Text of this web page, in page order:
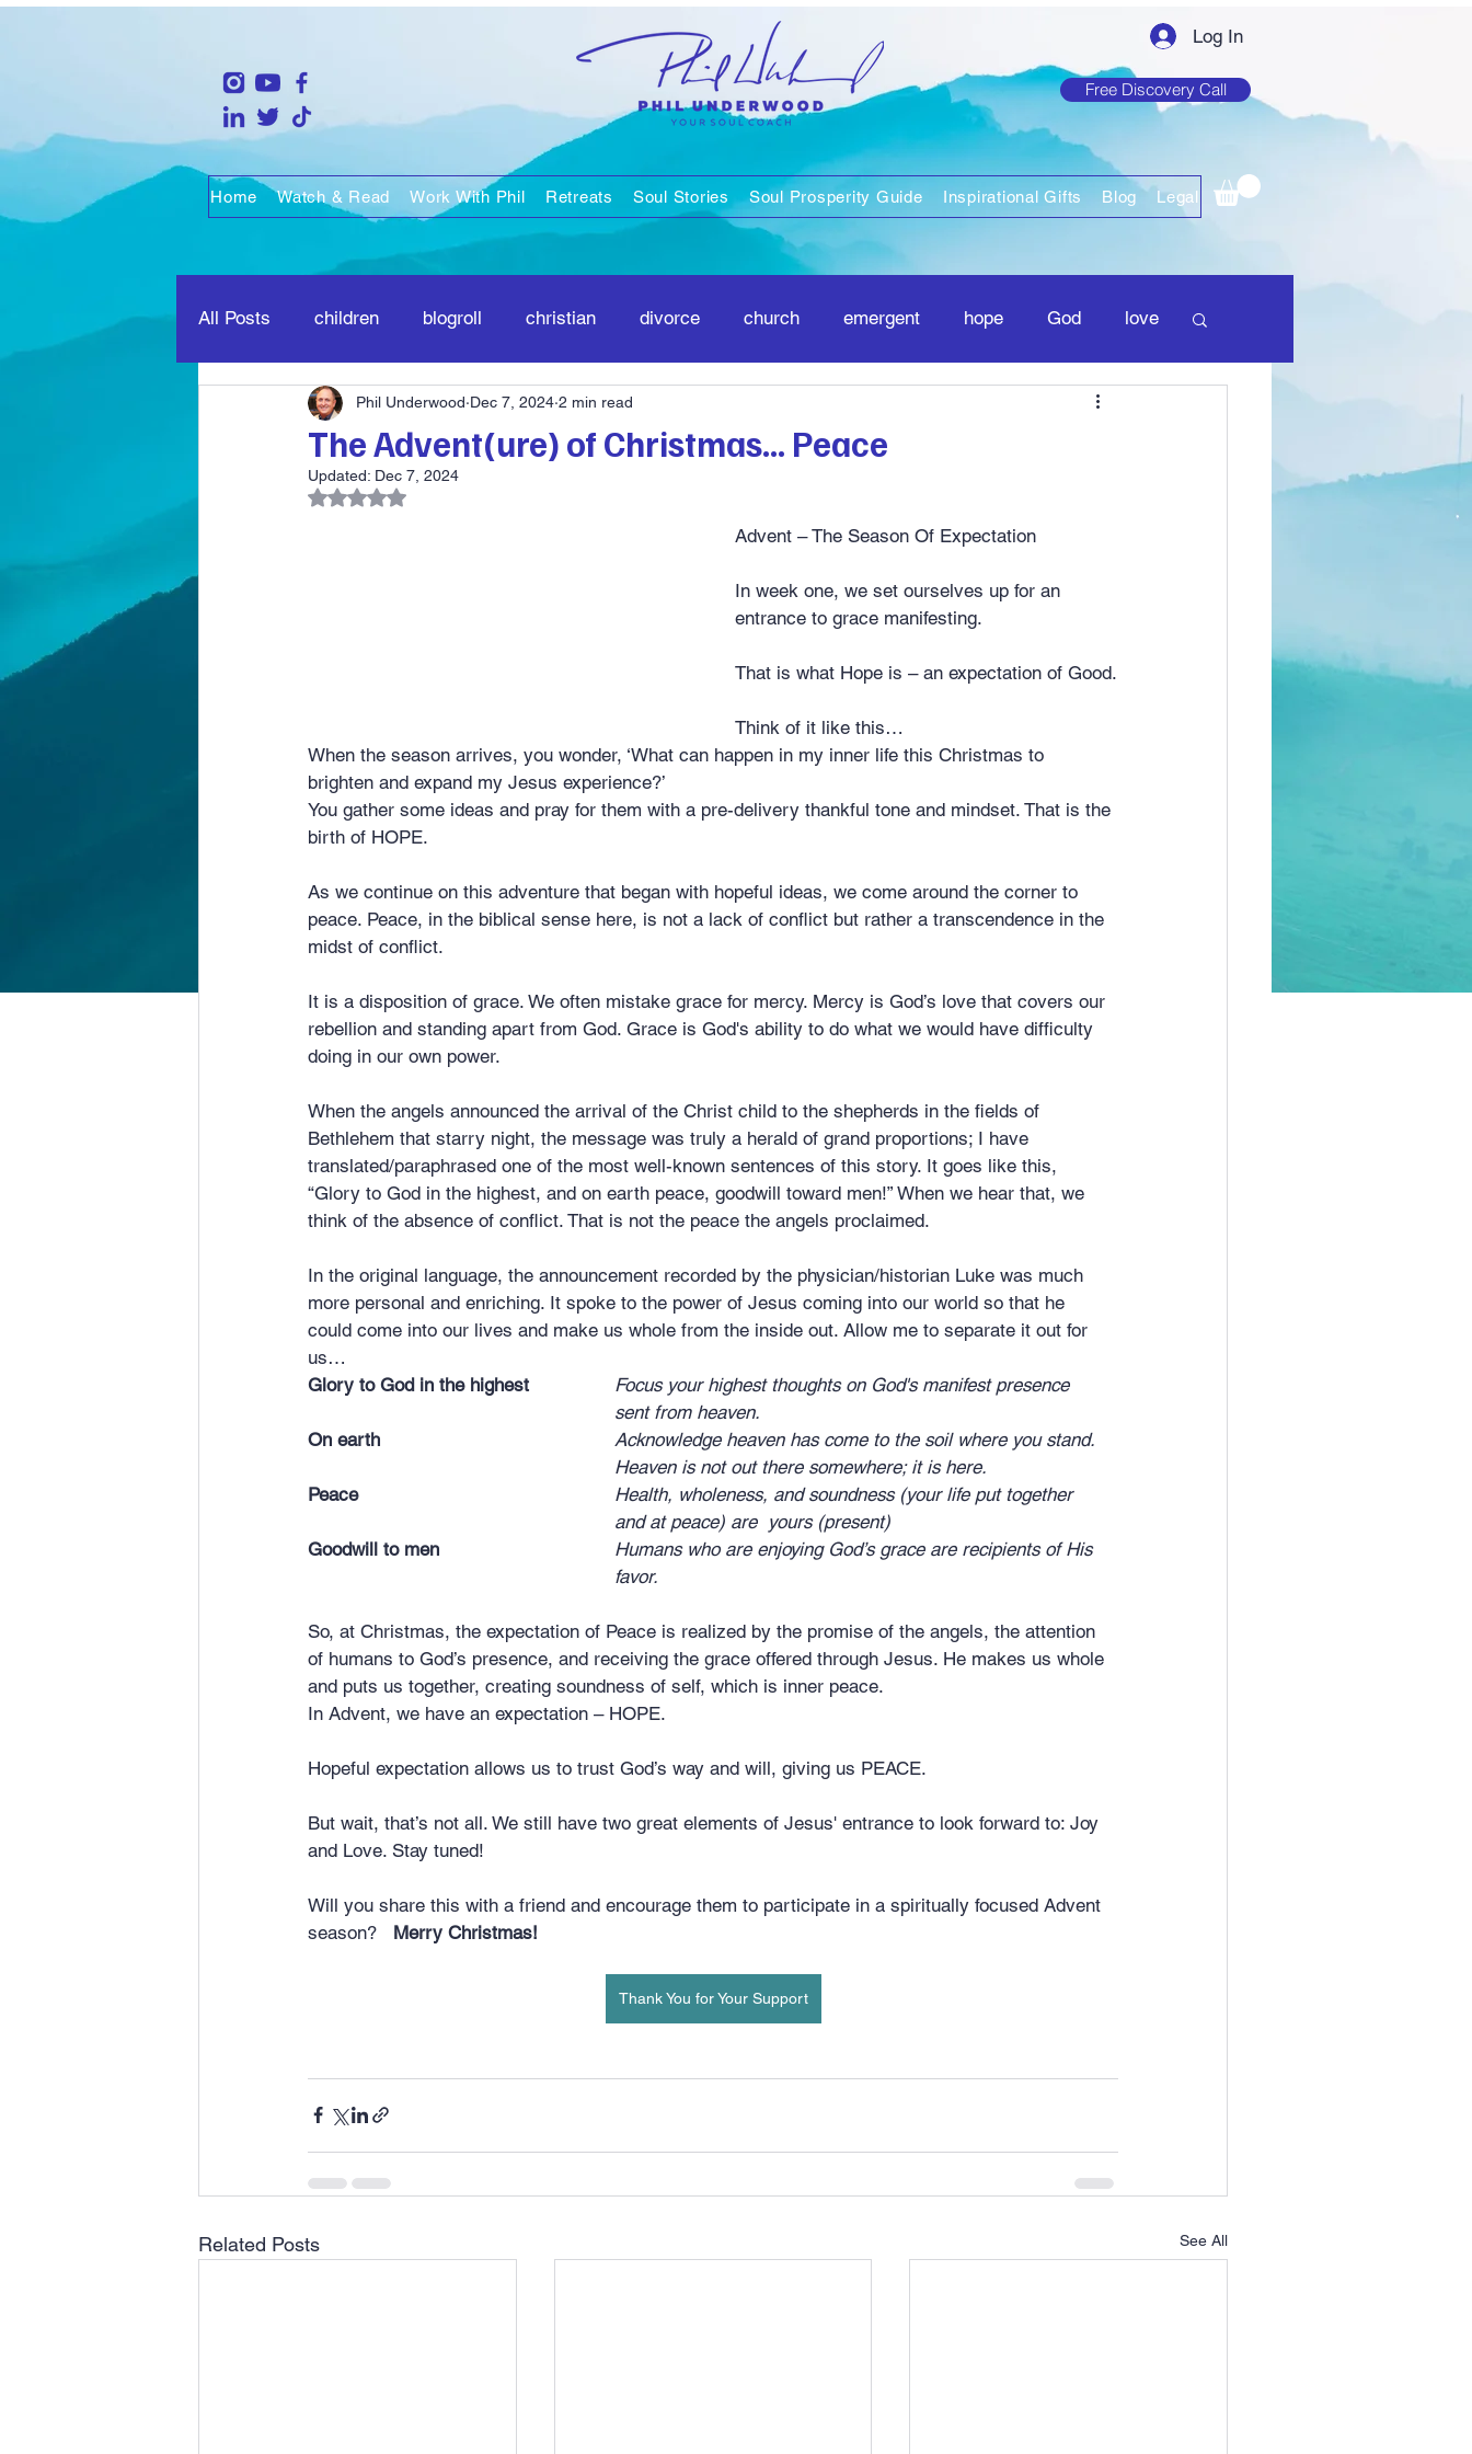
Log In
Free Discovery Call
Home Watch & Read Work With Phil Retreats Soul Stories Soul Prosperity Guide Inspirational Gifts Blog Legal
All Posts children blogroll christian divorce church emergent hope God love
people marriage positivity
The Advent(ure) of Christmas... Peace
Phil Underwood Dec 7, 2024 2 min read
Updated: Dec 7, 2024
Rated NaN out of 5 stars.
Advent – The Season Of Expectation
In week one, we set ourselves up for an
entrance to grace manifesting.
That is what Hope is – an expectation of Good.
Think of it like this…
When the season arrives, you wonder, ‘What can happen in my inner life this Christmas to
brighten and expand my Jesus experience?’
You gather some ideas and pray for them with a pre-delivery thankful tone and mindset. That is the
birth of HOPE.
As we continue on this adventure that began with hopeful ideas, we come around the corner to
peace. Peace, in the biblical sense here, is not a lack of conflict but rather a transcendence in the
midst of conflict.
It is a disposition of grace. We often mistake grace for mercy. Mercy is God’s love that covers our
rebellion and standing apart from God. Grace is God's ability to do what we would have difficulty
doing in our own power.
When the angels announced the arrival of the Christ child to the shepherds in the fields of
Bethlehem that starry night, the message was truly a herald of grand proportions; I have
translated/paraphrased one of the most well-known sentences of this story. It goes like this,
“Glory to God in the highest, and on earth peace, goodwill toward men!” When we hear that, we
think of the absence of conflict. That is not the peace the angels proclaimed.
In the original language, the announcement recorded by the physician/historian Luke was much
more personal and enriching. It spoke to the power of Jesus coming into our world so that he
could come into our lives and make us whole from the inside out. Allow me to separate it out for
us…
Glory to God in the highest
Focus your highest thoughts on God's manifest presence
							sent from heaven.
On earth
Acknowledge heaven has come to the soil where you stand.
							Heaven is not out there somewhere; it is here.
Peace
Health, wholeness, and soundness (your life put together
							and at peace) are  yours (present)
Goodwill to men
Humans who are enjoying God’s grace are recipients of His
							favor.
So, at Christmas, the expectation of Peace is realized by the promise of the angels, the attention
of humans to God’s presence, and receiving the grace offered through Jesus. He makes us whole
and puts us together, creating soundness of self, which is inner peace.
In Advent, we have an expectation – HOPE.
Hopeful expectation allows us to trust God’s way and will, giving us PEACE.
But wait, that’s not all. We still have two great elements of Jesus' entrance to look forward to: Joy
and Love. Stay tuned!
Will you share this with a friend and encourage them to participate in a spiritually focused Advent
season? Merry Christmas!
Thank You for Your Support
Related Posts See All